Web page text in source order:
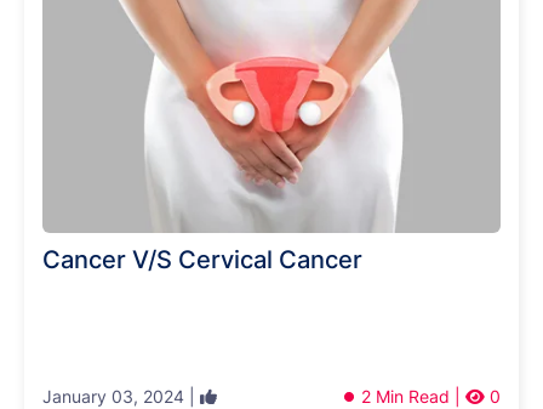
Cancer V/S Cervical Cancer
January 03, 2024 | 2 Min Read | 0